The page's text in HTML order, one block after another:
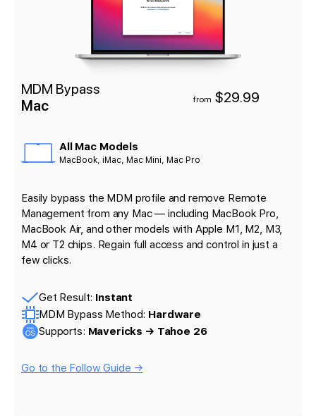
MDM Bypass
Mac
from $29.99
All Mac Models
MacBook, iMac, Mac Mini, Mac Pro
Easily bypass the MDM profile and remove Remote
Management from any Mac — including MacBook Pro,
MacBook Air, and other models with Apple M1, M2, M3,
M4 or T2 chips. Regain full access and control in just a
few clicks.
Get Result: Instant
MDM Bypass Method: Hardware
Supports: Mavericks → Tahoe 26
Go to the Follow Guide →